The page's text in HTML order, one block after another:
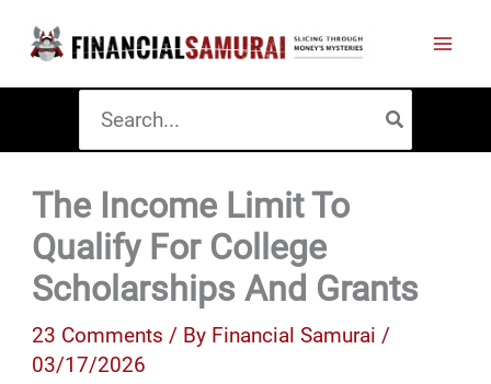
content
for:
The Income Limit To
Qualify For College
Scholarships And Grants
23 Comments / By Financial Samurai /
03/17/2026